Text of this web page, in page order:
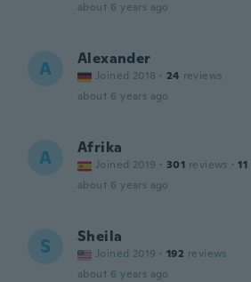
about 6 years ago
A Alexander
Joined 2018 · 24 reviews
about 6 years ago
A Afrika
Joined 2019 · 301 reviews · 11
about 6 years ago
S Sheila
Joined 2019 · 192 reviews
about 6 years ago